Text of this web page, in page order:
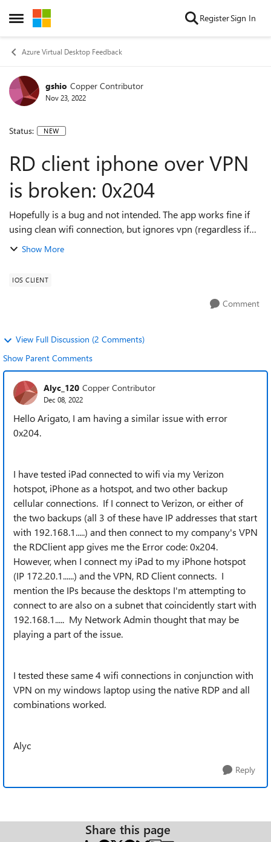
Open Side Menu
Skip to content RegisterSign In
Azure Virtual Desktop Feedback
gshio Copper Contributor
Nov 23, 2022
Status: NEW
RD client iphone over VPN
is broken: 0x204
Hopefully is a bug and not intended. The app works fine if
using clean wifi connection, but ignores vpn (regardless if
over wifi or cellular). Error code: 0x204 RD Client iphone
Show More
IOS CLIENT
Comment
View Full Discussion (2 Comments)
Show Parent Comments
Alyc_120 Copper Contributor
Dec 08, 2022
Hello Arigato, I am having a similar issue with error
0x204.
I have tested iPad connected to wifi via my Verizon
hotspot, iPhone as a hotspot, and two other backup
cellular connections. If I connect to Verizon, or either of
the two backups (all 3 of these have IP addresses that start
with 192.168.1.....) and then connect to my company's VPN
the RDClient app gives me the Error code: 0x204.
However, when I connect my iPad to my iPhone hotspot
(IP 172.20.1......) and the VPN, RD Client connects. I
mention the IPs because the desktops I'm attempting to
connect to are also on a subnet that coincidently start with
192.168.1..... My Network Admin thought that may be
playing a part of the issue.
I tested these same 4 wifi connections in conjunction with
VPN on my windows laptop using the native RDP and all
combinations worked.
Alyc
Reply
Share this page